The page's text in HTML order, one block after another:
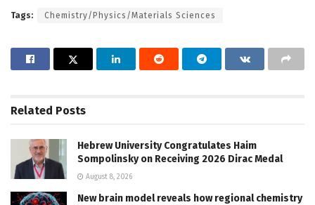
Tags: Chemistry/Physics/Materials Sciences
Related Posts
Hebrew University Congratulates Haim
Sompolinsky on Receiving 2026 Dirac Medal
August 8, 2026
New brain model reveals how regional chemistry